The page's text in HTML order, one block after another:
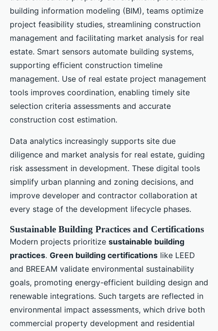
building information modeling (BIM), teams optimize
project feasibility studies, streamlining construction
management and facilitating market analysis for real
estate. Smart sensors automate building systems,
supporting efficient construction timeline
management. Use of real estate project management
tools improves coordination, enabling timely site
selection criteria assessments and accurate
construction cost estimation.
Data analytics increasingly supports site due
diligence and market analysis for real estate, guiding
risk assessment in development. These digital tools
simplify urban planning and zoning decisions, and
improve developer and contractor collaboration at
every stage of the development lifecycle phases.
Sustainable Building Practices and Certifications
Modern projects prioritize sustainable building
practices. Green building certifications like LEED
and BREEAM validate environmental sustainability
goals, promoting energy-efficient building design and
renewable integrations. Such targets are reflected in
environmental impact assessments, which drive both
commercial property development and residential